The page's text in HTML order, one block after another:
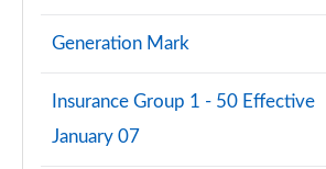
Generation Mark
Insurance Group 1 - 50 Effective
January 07